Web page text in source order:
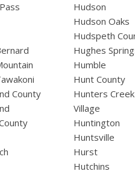
County
Hudson
Hudson Oaks
Hudspeth
Hughes
Humble
Hunt County
Hunters Creek
Village
Huntington
Huntsville
Hurst
Hutchins